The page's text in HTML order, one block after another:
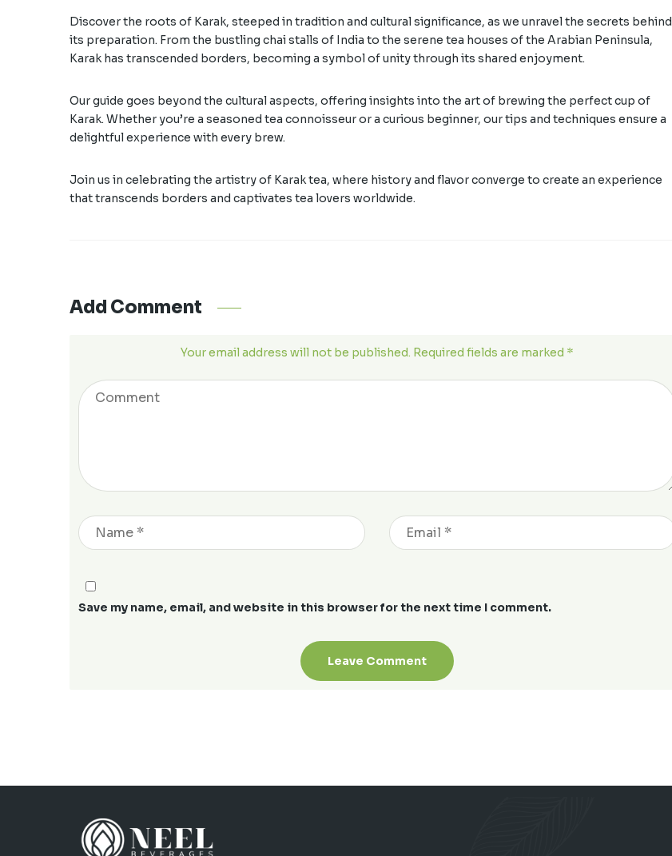
Discover the roots of Karak, steeped in tradition and cultural significance, as we unravel the secrets behind
its preparation. From the bustling chai stalls of India to the serene tea houses of the Arabian Peninsula,
Karak has transcended borders, becoming a symbol of unity through its shared enjoyment.
Our guide goes beyond the cultural aspects, offering insights into the art of brewing the perfect cup of
Karak. Whether you’re a seasoned tea connoisseur or a curious beginner, our tips and techniques ensure a
delightful experience with every brew.
Join us in celebrating the artistry of Karak tea, where history and flavor converge to create an experience
that transcends borders and captivates tea lovers worldwide.
Add Comment
Your email address will not be published. Required fields are marked *
Save my name, email, and website in this browser for the next time I comment.